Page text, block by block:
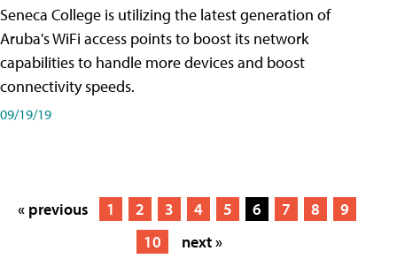
Seneca College is utilizing the latest generation of
Aruba's WiFi access points to boost its network
capabilities to handle more devices and boost
connectivity speeds.
09/19/19
« previous 1 2 3 4 5 6 7 8
9
10
next »